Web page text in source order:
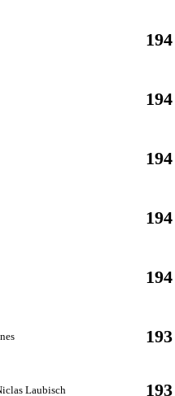
194
194
194
194
194
193
Laubisch 193